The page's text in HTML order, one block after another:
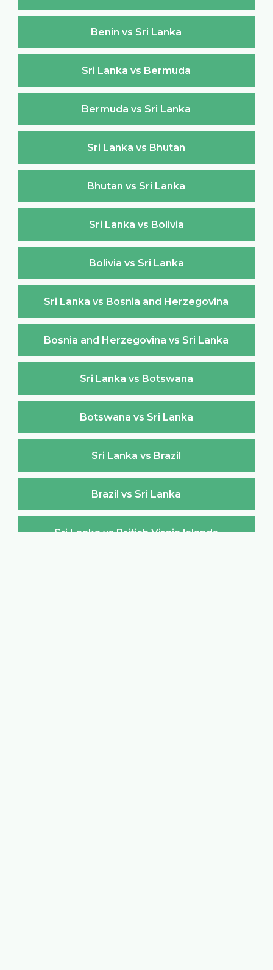
Benin vs Sri Lanka
Sri Lanka vs Bermuda
Bermuda vs Sri Lanka
Sri Lanka vs Bhutan
Bhutan vs Sri Lanka
Sri Lanka vs Bolivia
Bolivia vs Sri Lanka
Sri Lanka vs Bosnia and Herzegovina
Bosnia and Herzegovina vs Sri Lanka
Sri Lanka vs Botswana
Botswana vs Sri Lanka
Sri Lanka vs Brazil
Brazil vs Sri Lanka
Sri Lanka vs British Virgin Islands